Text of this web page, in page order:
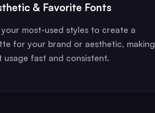
& Favorite Fonts
your most-used styles to create a
for your brand or aesthetic, making
usage fast and consistent.